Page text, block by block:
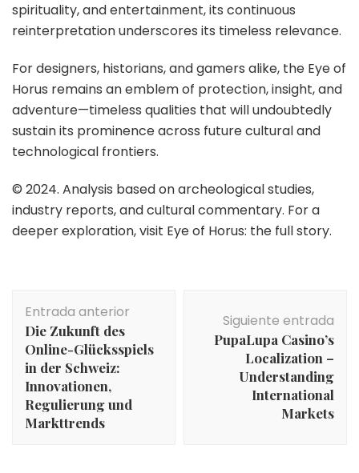
spirituality, and entertainment, its continuous
reinterpretation underscores its timeless relevance.
For designers, historians, and gamers alike, the Eye of
Horus remains an emblem of protection, insight, and
adventure—timeless qualities that will undoubtedly
sustain its prominence across future cultural and
technological frontiers.
© 2024. Analysis based on archeological studies,
industry reports, and cultural commentary. For a
deeper exploration, visit Eye of Horus: the full story.
de
entradas
Entrada anterior
Die Zukunft des
Online-Glücksspiels
in der Schweiz:
Innovationen,
Regulierung und
Markttrends
Siguiente entrada
PupaLupa Casino’s
Localization –
Understanding
International
Markets